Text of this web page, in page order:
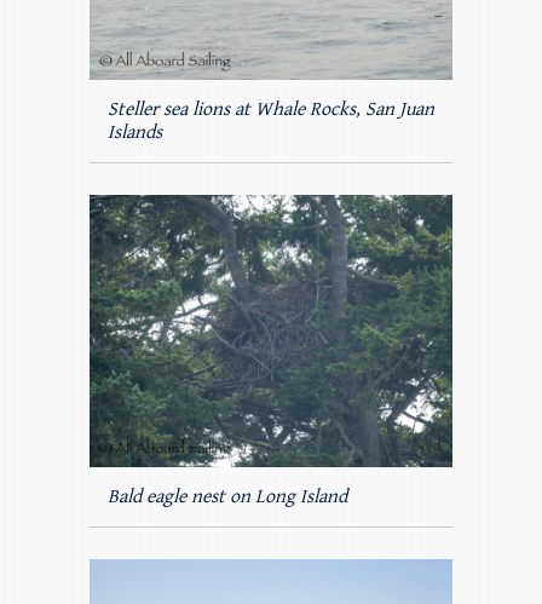
Steller sea lions at Whale Rocks, San Juan
Islands
Bald eagle nest on Long Island